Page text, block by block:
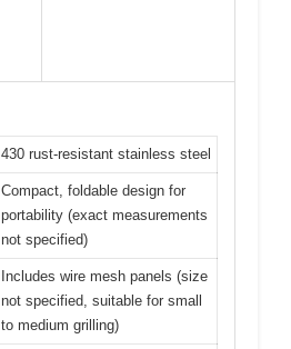
430 rust-resistant stainless steel
Compact, foldable design for
portability (exact measurements
not specified)
Includes wire mesh panels (size
not specified, suitable for small
to medium grilling)